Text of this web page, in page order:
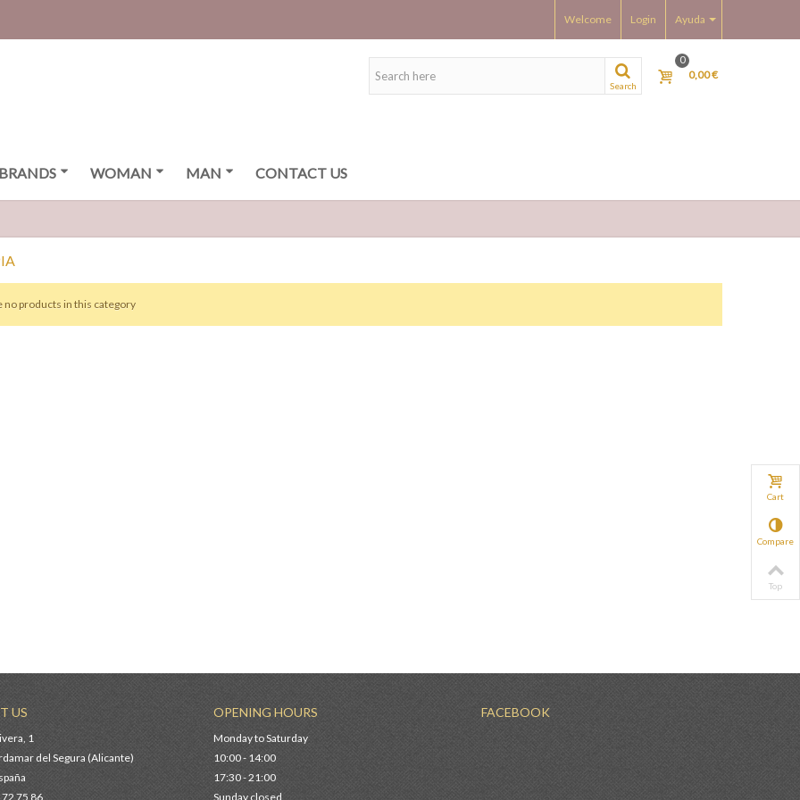
Ayuda
Welcome Login
Search
0
0,00 €
BRANDS WOMAN MAN CONTACT US
BSB
€
no products in this category
US
1
del Segura (Alicante)
75 86
OPENING HOURS
Monday to Saturday
10:00 - 14:00
17:30 - 21:00
Sunday closed
FACEBOOK
Cart
Compare
Top